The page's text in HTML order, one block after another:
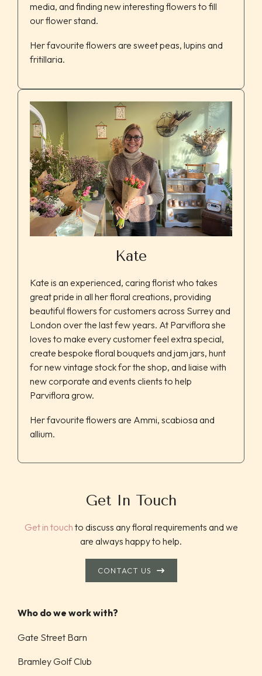
media, and finding new interesting flowers to fill
our flower stand.
Her favourite flowers are sweet peas, lupins and
fritillaria.
Kate
Kate is an experienced, caring florist who takes
great pride in all her floral creations, providing
beautiful flowers for customers across Surrey and
London over the last few years. At Parviflora she
loves to make every customer feel extra special,
create bespoke floral bouquets and jam jars, hunt
for new vintage stock for the shop, and liaise with
new corporate and events clients to help
Parviflora grow.
Her favourite flowers are Ammi, scabiosa and
allium.
Get In Touch
Get in touch to discuss any floral requirements and we
are always happy to help.
CONTACT US
Who do we work with?
Gate Street Barn
Bramley Golf Club